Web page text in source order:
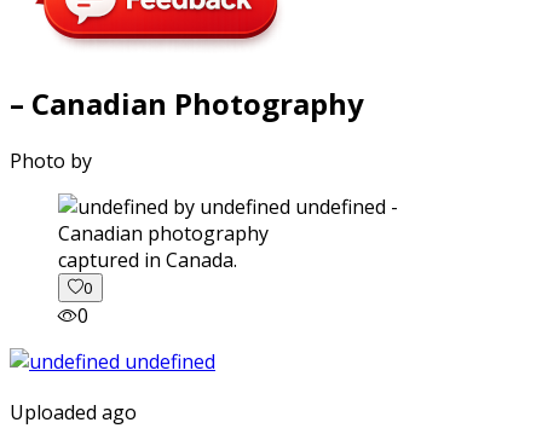
– Canadian Photography
Photo by
captured in Canada.
0
0
Uploaded ago